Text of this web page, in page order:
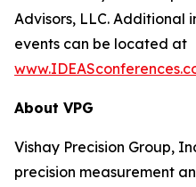
Advisors, LLC. Additional
events can be located at
About VPG
Vishay Precision Group,
precision measurement